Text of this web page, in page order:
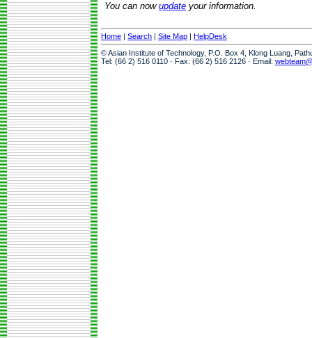
You can now update your information.
Home | Search | Site Map | HelpDesk
© Asian Institute of Technology, P.O. Box 4, Klong Luang,
Tel: (66 2) 516 0110 · Fax: (66 2) 516 2126 · Email: